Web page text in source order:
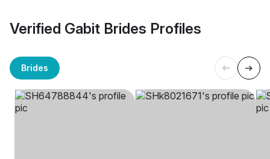
Verified Gabit Brides Profiles
Brides